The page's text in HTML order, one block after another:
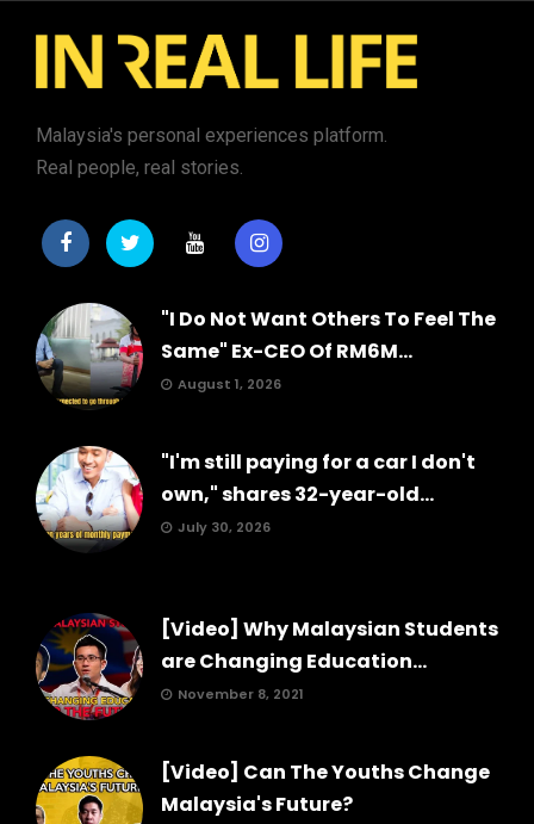
Malaysia's personal experiences platform.
Real people, real stories.
"I Do Not Want Others To Feel The
Same" Ex-CEO Of RM6M...
August 1, 2026
"I'm still paying for a car I don't
own," shares 32-year-old...
July 30, 2026
[Video] Why Malaysian Students
are Changing Education...
November 8, 2021
[Video] Can The Youths Change
Malaysia's Future?